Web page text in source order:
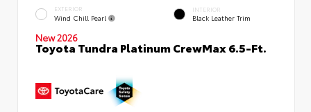
EXTERIOR
Wind Chill Pearl
INTERIOR
Black Leather Trim
New 2026
Toyota Tundra Platinum CrewMax 6.5-Ft.